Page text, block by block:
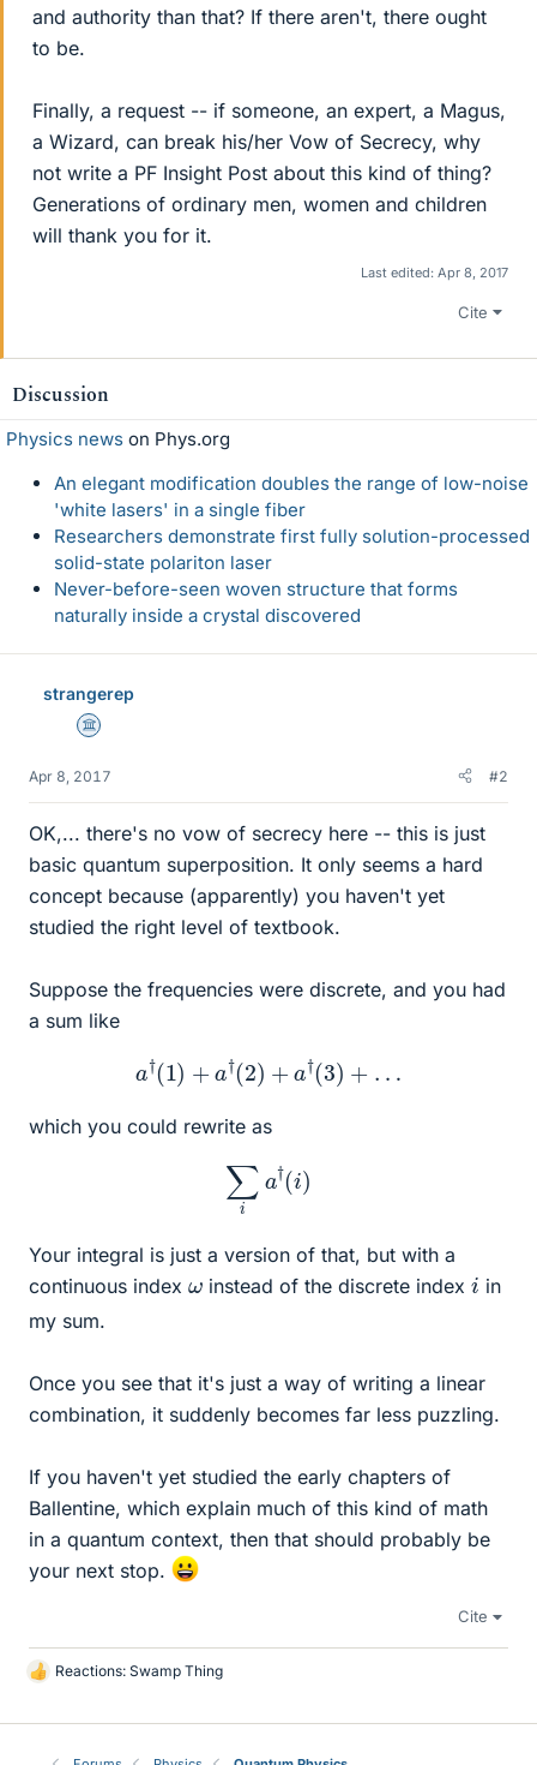
and authority than that? If there aren't, there ought
to be.
Finally, a request -- if someone, an expert, a Magus,
a Wizard, can break his/her Vow of Secrecy, why
not write a PF Insight Post about this kind of thing?
Generations of ordinary men, women and children
will thank you for it.
Last edited: Apr 8, 2017
Cite
Discussion
Physics news on Phys.org
An elegant modification doubles the range of low-noise
'white lasers' in a single fiber
Researchers demonstrate first fully solution-processed
solid-state polariton laser
Never-before-seen woven structure that forms
naturally inside a crystal discovered
strangerep
Science Advisor
Apr 8, 2017 #2
OK,... there's no vow of secrecy here -- this is just
basic quantum superposition. It only seems a hard
concept because (apparently) you haven't yet
studied the right level of textbook.
Suppose the frequencies were discrete, and you had
a sum like
a†( ) a†(2 + †(3 +
which you could rewrite as
∑ia †(i)
Your integral is just a version of that, but with a
continuous index ω instead of the discrete indexi in
my sum.
Once you see that it's just a way of writing a linear
combination, it suddenly becomes far less puzzling.
If you haven't yet studied the early chapters of
Ballentine, which explain much of this kind of math
in a quantum context, then that should probably be
your next stop.
Cite
L
k
Reactions: Swamp Thing